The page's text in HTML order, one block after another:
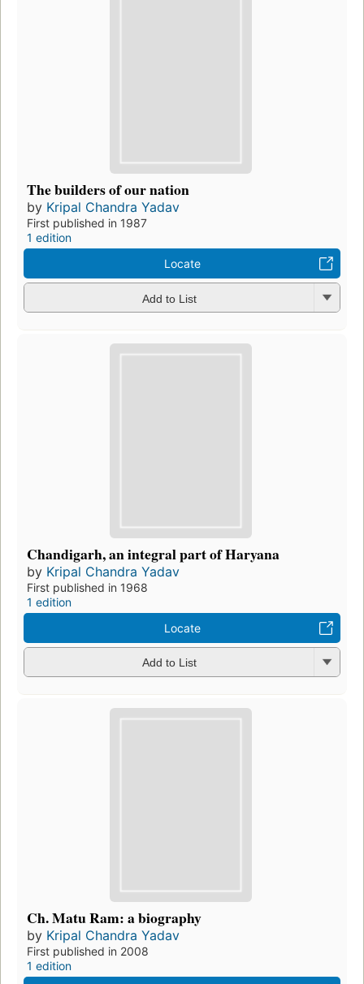
The builders of our nation
by Kripal Chandra Yadav
First published in 1987
1 edition
Locate
Add to List
Chandigarh, an integral part of Haryana
by Kripal Chandra Yadav
First published in 1968
1 edition
Locate
Add to List
Ch. Matu Ram: a biography
by Kripal Chandra Yadav
First published in 2008
1 edition